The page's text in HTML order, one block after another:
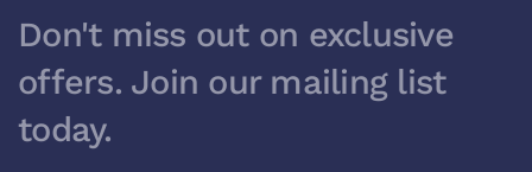
Don't miss out on exclusive
offers. Join our mailing list
today.